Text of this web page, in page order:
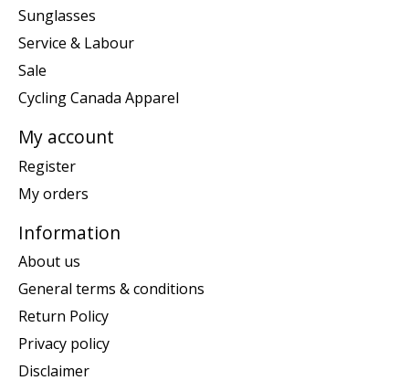
Sunglasses
Service & Labour
Sale
Cycling Canada Apparel
My account
Register
My orders
Information
About us
General terms & conditions
Return Policy
Privacy policy
Disclaimer